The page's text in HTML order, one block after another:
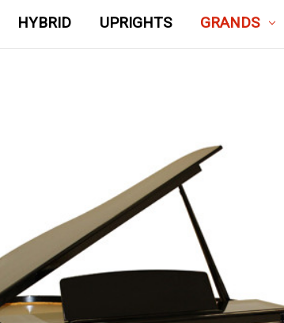
HYBRID UPRIGHTS GRANDS